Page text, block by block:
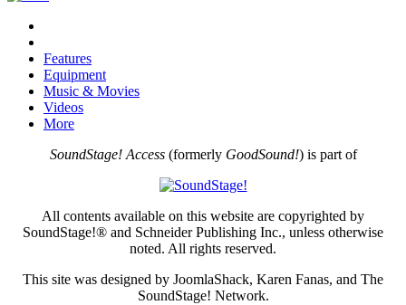
Features
Equipment
Music & Movies
Videos
More
SoundStage! Access(formerly GoodSound!) is part of
All contents available on this website are copyrighted by
SoundStage!® and Schneider Publishing Inc., unless otherwise
noted. All rights reserved.
This site was designed by JoomlaShack, Karen Fanas, and The
SoundStage! Network.